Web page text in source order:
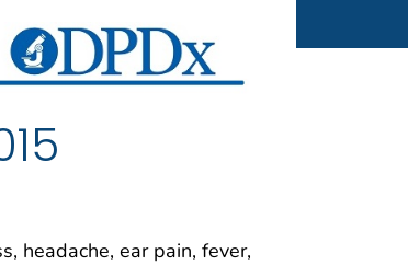
headache, ear pain, fever,